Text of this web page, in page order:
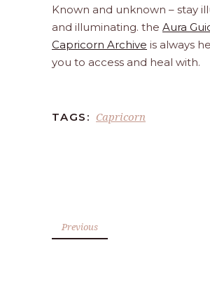
Known and unknown – stay
and illuminating. the Aura
Capricorn Archive is always
you to access and heal with.
TAGS: Capricorn
Previous